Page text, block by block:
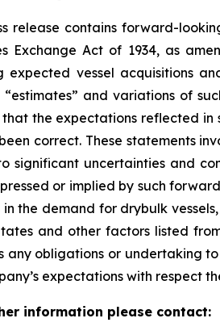
release contains forward-
Exchange Act of 1934, as
expected vessel acquisitions
“estimates” and variations of
that the expectations reflected
correct. These statements
significant uncertainties and
or implied by such
in the demand for drybulk
and other factors listed
any obligations or undertaking
expectations with respect
information please contact: